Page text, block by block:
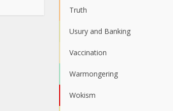
Truth
Usury and Banking
Vaccination
Warmongering
Wokism